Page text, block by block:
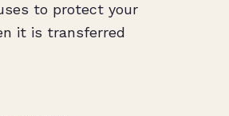
to protect your
it is transferred